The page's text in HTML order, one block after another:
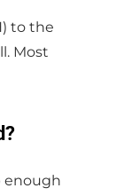
to the
Most
enough